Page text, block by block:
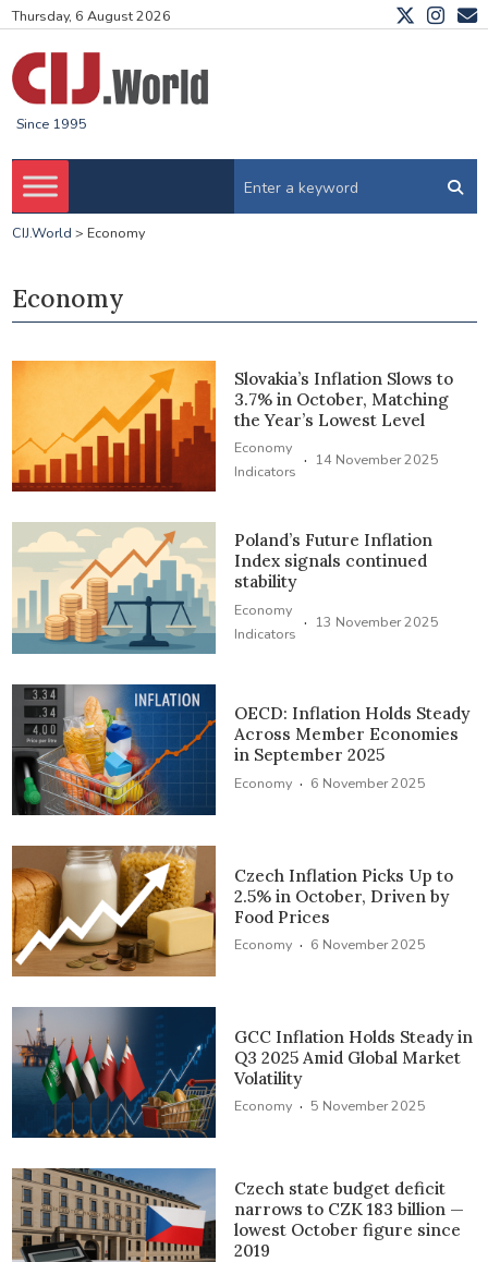
Thursday, 6 August 2026
Since 1995
CIJ.World > Economy
Economy
Slovakia’s Inflation Slows to
3.7% in October, Matching
the Year’s Lowest Level
Economy
Indicators · 14 November 2025
Poland’s Future Inflation
Index signals continued
stability
Economy
Indicators · 13 November 2025
OECD: Inflation Holds Steady
Across Member Economies
in September 2025
Economy · 6 November 2025
Czech Inflation Picks Up to
2.5% in October, Driven by
Food Prices
Economy · 6 November 2025
GCC Inflation Holds Steady in
Q3 2025 Amid Global Market
Volatility
Economy · 5 November 2025
Czech state budget deficit
narrows to CZK 183 billion —
lowest October figure since
2019